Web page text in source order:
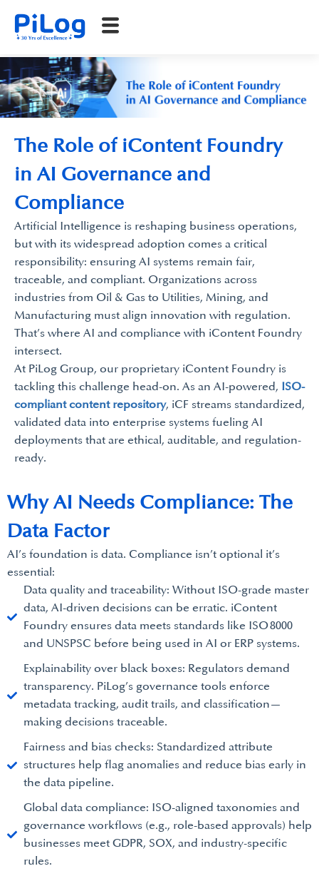
Artificial Intelligence is reshaping business operations,
but with its widespread adoption comes a critical
responsibility: ensuring AI systems remain fair,
traceable, and compliant. Organizations across
industries from Oil & Gas to Utilities, Mining, and
Manufacturing must align innovation with regulation.
That’s where AI and compliance with iContent Foundry
intersect.
At PiLog Group, our proprietary iContent Foundry is
tackling this challenge head-on. As an AI-powered, ISO-
compliant content repository, iCF streams standardized,
validated data into enterprise systems fueling AI
deployments that are ethical, auditable, and regulation-
ready.
The Role of iContent Foundry
in AI Governance and
Compliance
AI’s foundation is data. Compliance isn’t optional it’s
essential:
Data quality and traceability: Without ISO-grade master
data, AI-driven decisions can be erratic. iContent
Foundry ensures data meets standards like ISO 8000
and UNSPSC before being used in AI or ERP systems.
Explainability over black boxes: Regulators demand
transparency. PiLog’s governance tools enforce
metadata tracking, audit trails, and classification—
making decisions traceable.
Fairness and bias checks: Standardized attribute
structures help flag anomalies and reduce bias early in
the data pipeline.
Global data compliance: ISO-aligned taxonomies and
governance workflows (e.g., role-based approvals) help
businesses meet GDPR, SOX, and industry-specific
rules.
Why AI Needs Compliance: The
Data Factor